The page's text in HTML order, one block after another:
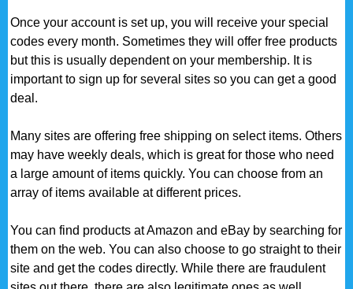
Once your account is set up, you will receive your special
codes every month. Sometimes they will offer free products
but this is usually dependent on your membership. It is
important to sign up for several sites so you can get a good
deal.
Many sites are offering free shipping on select items. Others
may have weekly deals, which is great for those who need
a large amount of items quickly. You can choose from an
array of items available at different prices.
You can find products at Amazon and eBay by searching for
them on the web. You can also choose to go straight to their
site and get the codes directly. While there are fraudulent